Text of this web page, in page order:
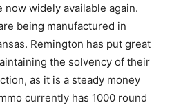
now widely available again.
being manufactured in
Remington has put great
the solvency of their
as it is a steady money
currently has 1000 round